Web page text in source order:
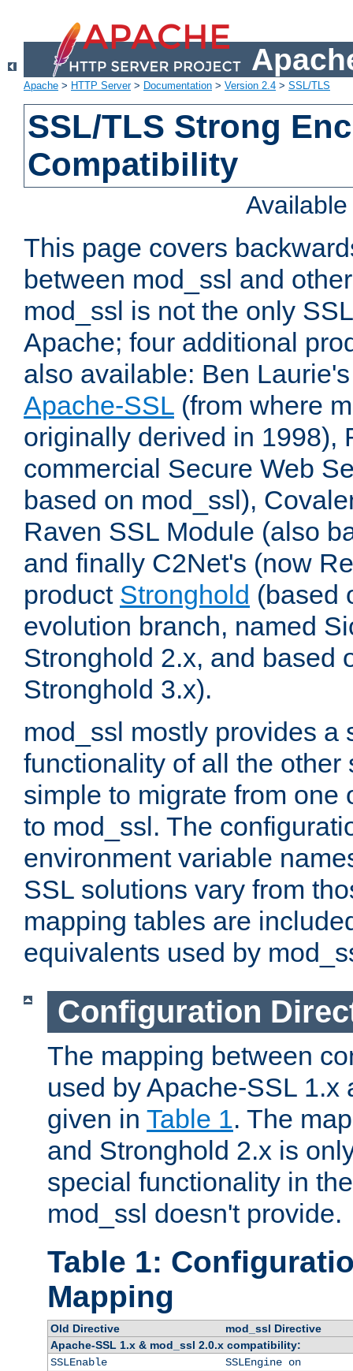
Apache > HTTP Server> Documentation > Version 2.4 > SSL/TLS
SSL/TLS Strong
Compatibility
This page covers
between mod_ssl and
mod_ssl is not the only
Apache; four additional
also available: Ben
Apache-SSL (from where
originally derived in 1998),
commercial Secure Web
based on mod_ssl),
Raven SSL Module (also
and finally C2Net's (now
product Stronghold (based
evolution branch, named
Stronghold 2.x, and based
Stronghold 3.x).
mod_ssl mostly provides a
functionality of all the other
simple to migrate from one
to mod_ssl. The
environment variable
SSL solutions vary from
mapping tables are
equivalents used by
Configuration
The mapping between
used by Apache-SSL 1.x
given in Table 1. The
and Stronghold 2.x is
special functionality in
mod_ssl doesn't provide.
Table 1:
Mapping
Old Directive
mod_ssl Directive
Apache-SSL 1.x & mod_ssl 2.0.x compatibility:
SSLEnable
SSLEngine on